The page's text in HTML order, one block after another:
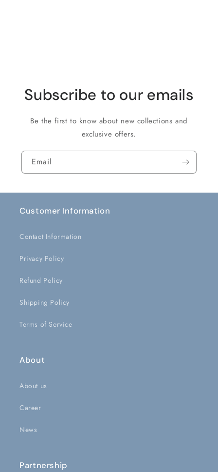
Subscribe to our emails
Be the first to know about new collections and
exclusive offers.
Email
Customer Information
Contact Information
Privacy Policy
Refund Policy
Shipping Policy
Terms of Service
About
About us
Career
News
Partnership